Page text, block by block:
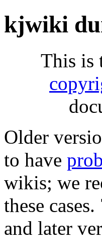
kjwiki
This is
Older
to have
wikis; we
these
and later